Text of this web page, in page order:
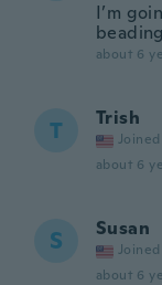
I’m
about 6
T Trish
Joined
about 6
S Susan
Joined
about 6